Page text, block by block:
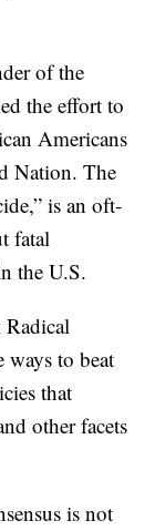
of the
the effort to
Americans
Nation. The
is an oft-
fatal
the U.S.
ways to beat
that
other facets
is not